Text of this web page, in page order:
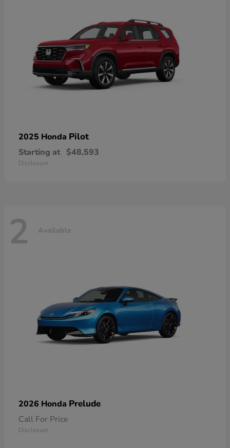
2025 Honda Pilot
Starting at $48,593
Disclosure
2 Available
2026 Honda Prelude
Call For Price
Disclosure